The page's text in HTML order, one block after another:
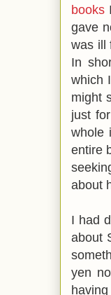
books
gave
was ill
In
which
might
just
whole
entire
about
I had
about
yen